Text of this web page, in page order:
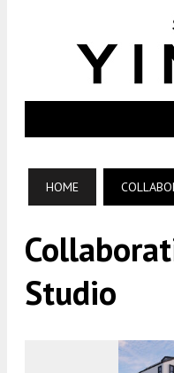
HOME
Studio